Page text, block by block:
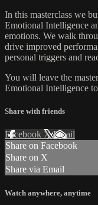
In this masterclass we
Emotional Intelligence
emotions. We walk
drive improved
personal triggers and
You will leave the
Emotional Intelligence
Share with friends
Facebook XEmail
Share on Facebook
Share on X
Share via Email
Watch anywhere, anytime